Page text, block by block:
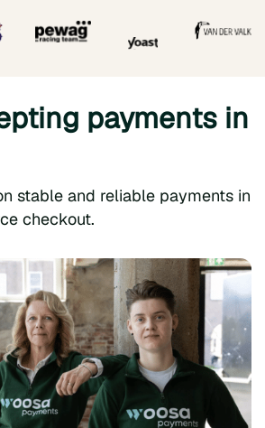
payments in
stable and reliable payments in
checkout.